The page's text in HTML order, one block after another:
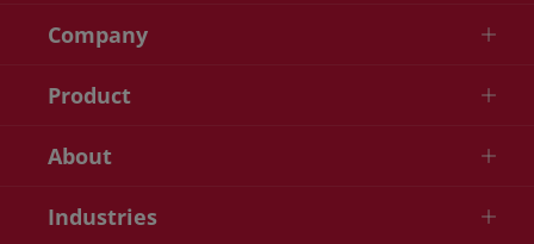
Company
Product
About
Industries